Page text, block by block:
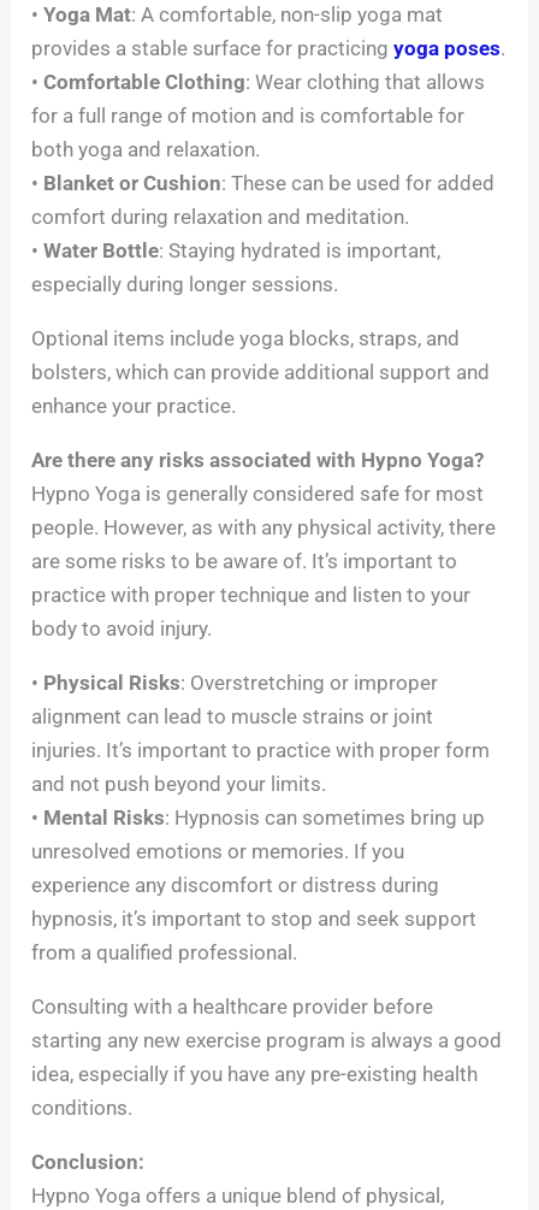
•Yoga Mat: A comfortable, non-slip yoga mat
provides a stable surface for practicingyoga poses.
•Comfortable Clothing: Wear clothing that allows
for a full range of motion and is comfortable for
both yoga and relaxation.
• Blanket or Cushion: These can be used for added
comfort during relaxation and meditation.
•Water Bottle: Staying hydrated is important,
especially during longer sessions.
Optional items include yoga blocks, straps, and
bolsters, which can provide additional support and
enhance your practice.
Are there any risks associated with Hypno Yoga?
Hypno Yoga is generally considered safe for most
people. However, as with any physical activity, there
are some risks to be aware of. It’s important to
practice with proper technique and listen to your
body to avoid injury.
• Physical Risks: Overstretching or improper
alignment can lead to muscle strains or joint
injuries. It’s important to practice with proper form
and not push beyond your limits.
• Mental Risks: Hypnosis can sometimes bring up
unresolved emotions or memories. If you
experience any discomfort or distress during
hypnosis, it’s important to stop and seek support
from a qualified professional.
Consulting with a healthcare provider before
starting any new exercise program is always a good
idea, especially if you have any pre-existing health
conditions.
Conclusion:
Hypno Yoga offers a unique blend of physical,